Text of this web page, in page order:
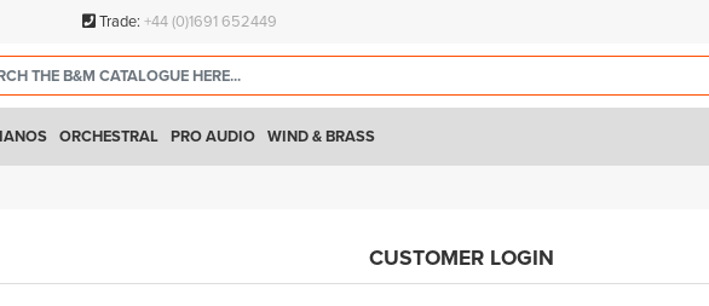
Trade: +44 (0)1691 652449
ORCHESTRAL PRO AUDIO WIND & BRASS
CUSTOMER LOGIN